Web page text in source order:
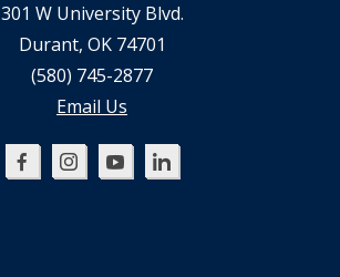
301 W University Blvd.
Durant, OK 74701
(580) 745-2877
Email Us
Oklahoma
Oklahoma
Oklahoma